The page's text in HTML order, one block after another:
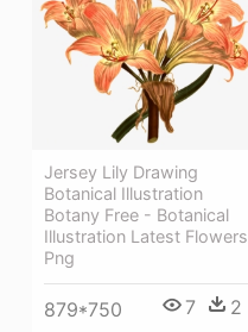
Jersey Lily Drawing
Botanical Illustration
Botany Free - Botanical
Illustration Latest Flowers
Png
879*750 7 2